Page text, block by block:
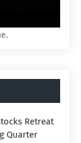
Retreat
Quarter